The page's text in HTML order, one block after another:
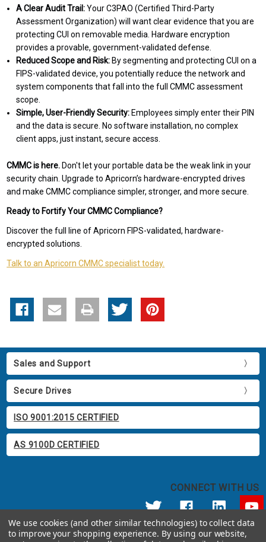
A Clear Audit Trail:Your C3PAO (Certified Third-Party
Assessment Organization) will want clear evidence that you are
protecting CUI on removable media. Hardware encryption
provides a provable, government-validated defense.
Reduced Scope and Risk: By segmenting and protecting CUI on a
FIPS-validated device, you potentially reduce the network and
system components that fall into the full CMMC assessment
scope.
Simple, User-Friendly Security: Employees simply enter their PIN
and the data is secure. No software installation, no complex
client apps, just instant, secure access.
CMMC is here.Don't let your portable data be the weak link in your
security chain. Upgrade to Apricorn’s hardware-encrypted drives
and make CMMC compliance simpler, stronger, and more secure.
Ready to Fortify Your CMMC Compliance?
Discover the full line of Apricorn FIPS-validated, hardware-
encrypted solutions.
Talk to an Apricorn CMMC specialist today.
Sales and Support
Secure Drives
ISO 9001:2015 CERTIFIED
AS 9100D CERTIFIED
CONNECT WITH US
© 2026 Apricorn
We use cookies (and other similar technologies) to collect data
to improve your shopping experience. By using our website,